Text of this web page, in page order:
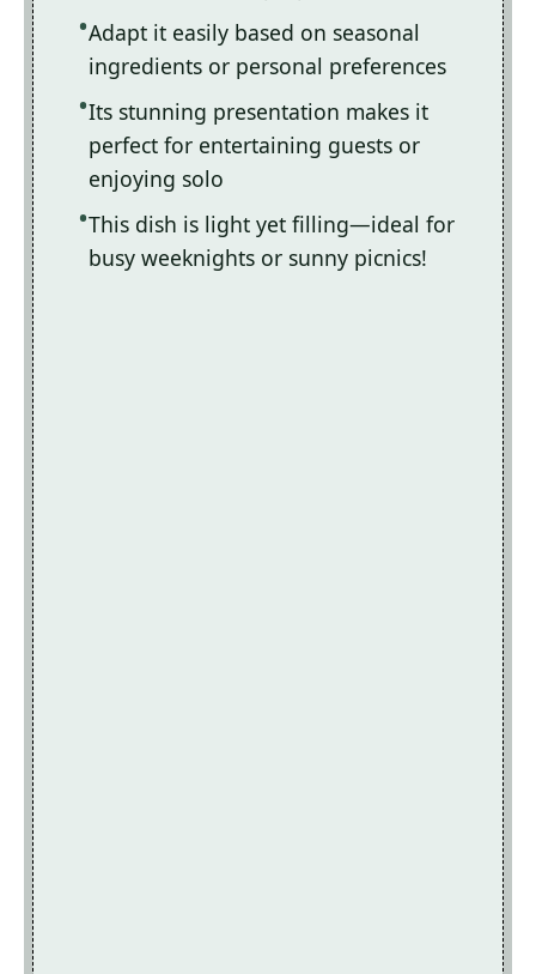
Adapt it easily based on seasonal
ingredients or personal preferences
Its stunning presentation makes it
perfect for entertaining guests or
enjoying solo
This dish is light yet filling—ideal for
busy weeknights or sunny picnics!